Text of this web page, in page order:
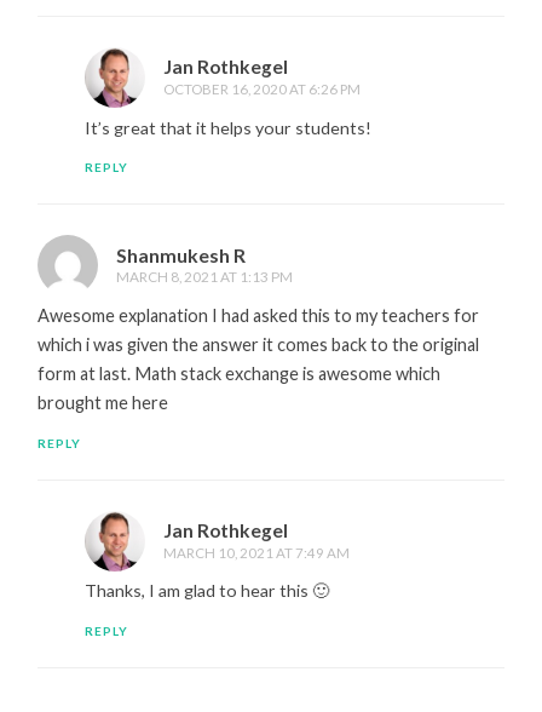
Jan Rothkegel
OCTOBER 16, 2020 AT 6:26 PM
It’s great that it helps your students!
REPLY
Shanmukesh R
MARCH 8, 2021 AT 1:13 PM
Awesome explanation I had asked this to my teachers for
which i was given the answer it comes back to the original
form at last. Math stack exchange is awesome which
brought me here
REPLY
Jan Rothkegel
MARCH 10, 2021 AT 7:49 AM
Thanks, I am glad to hear this 🙂
REPLY